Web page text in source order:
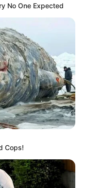
No One Expected
Cops!